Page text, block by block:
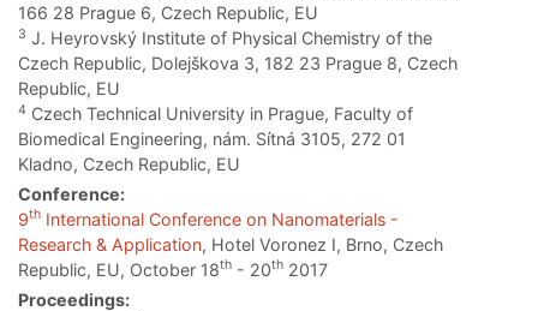
166 28 Prague 6, Czech Republic, EU
3 J. Heyrovský Institute of Physical Chemistry of the
Czech Republic, Dolejškova 3, 182 23 Prague 8, Czech
Republic, EU
4 Czech Technical University in Prague, Faculty of
Biomedical Engineering, nám. Sítná 3105, 272 01
Kladno, Czech Republic, EU
Conference:
9th International Conference on Nanomaterials -
Research & Application, Hotel Voronez I, Brno, Czech
Republic, EU, October 18th - 20th 2017
Proceedings: